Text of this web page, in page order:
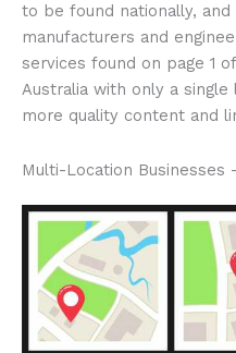
to be found nationally, and
manufacturers and
services found on page 1
Australia with only a
more quality content and
Multi-Location Businesses